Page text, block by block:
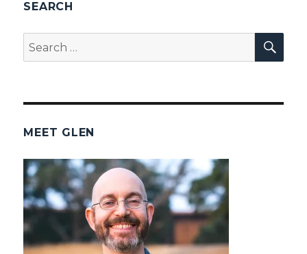
SEARCH
Search
for:
MEET GLEN